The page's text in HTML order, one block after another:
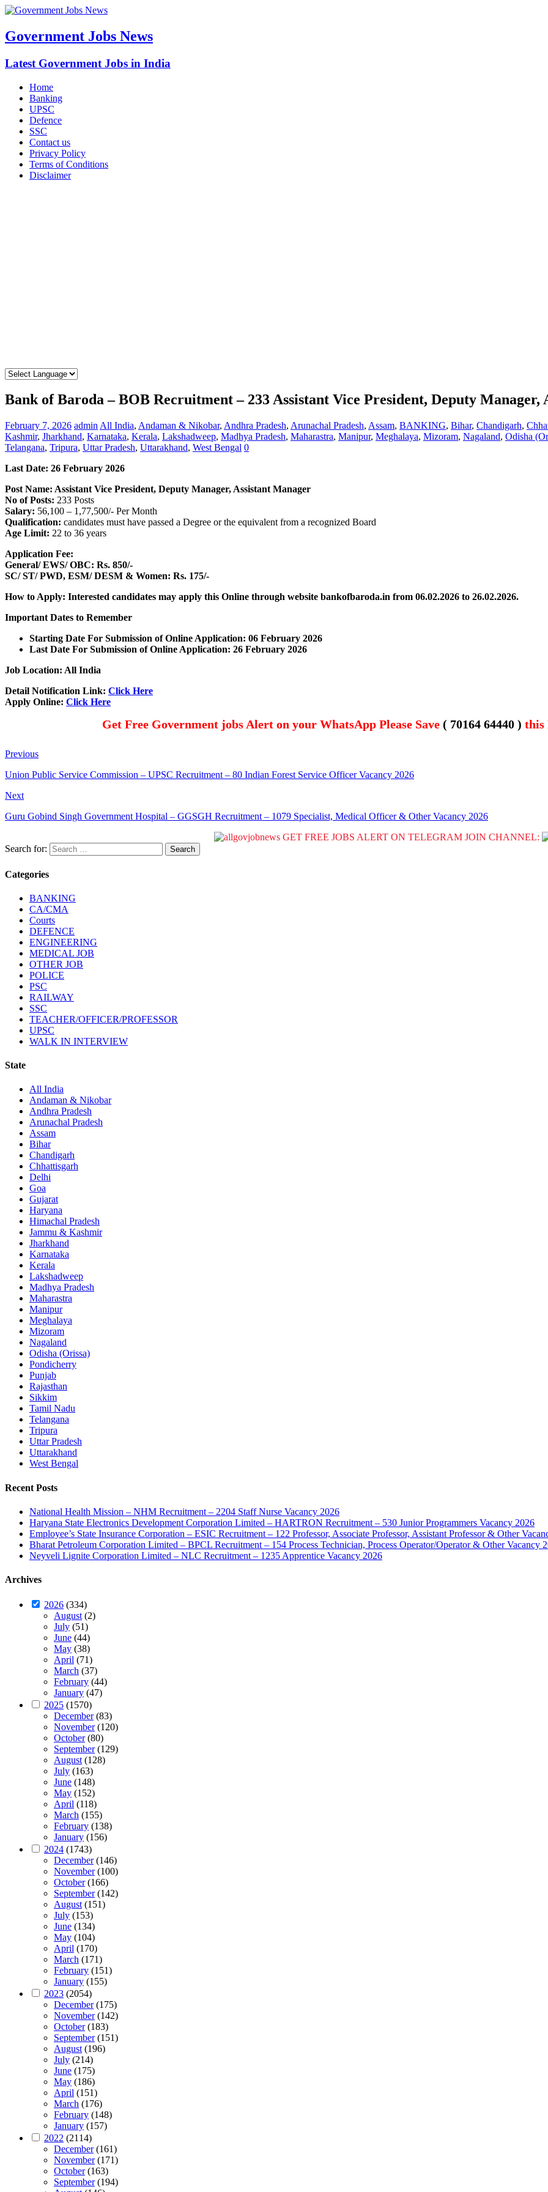
Government Jobs News
Latest Government Jobs in India
Home
Banking
UPSC
Defence
SSC
Contact us
Privacy Policy
Terms of Conditions
Disclaimer
Bank of Baroda – BOB Recruitment – 233 Assistant Vice President, Deputy Manager,
February 7, 2026 admin All India, Andaman & Nikobar, Andhra Pradesh, Arunachal Pradesh, Assam, BANKING, Bihar, Chandigarh,
Kashmir, Jharkhand, Karnataka, Kerala, Lakshadweep, Madhya Pradesh, Maharastra, Manipur, Meghalaya, Mizoram, Nagaland, Odisha
Telangana, Tripura, Uttar Pradesh, Uttarakhand, West Bengal 0
Last Date: 26 February 2026
Post Name: Assistant Vice President, Deputy Manager, Assistant Manager
No of Posts: 233 Posts
Salary: 56,100 – 1,77,500/- Per Month
Qualification: candidates must have passed a Degree or the equivalent from a recognized Board
Age Limit: 22 to 36 years
Application Fee:
General/ EWS/ OBC: Rs. 850/-
SC/ ST/ PWD, ESM/ DESM & Women: Rs. 175/-
How to Apply: Interested candidates may apply this Online through website bankofbaroda.in from 06.02.2026 to 26.02.2026.
Important Dates to Remember
Starting Date For Submission of Online Application: 06 February 2026
Last Date For Submission of Online Application: 26 February 2026
Job Location: All India
Detail Notification Link: Click Here
Apply Online: Click Here
Get Free Government jobs Alert on your WhatsApp Please Save ( 70164 64440 ) this
Previous
Union Public Service Commission – UPSC Recruitment – 80 Indian Forest Service Officer Vacancy 2026
Next
Guru Gobind Singh Government Hospital – GGSGH Recruitment – 1079 Specialist, Medical Officer & Other Vacancy 2026
GET FREE JOBS ALERT ON TELEGRAM JOIN CHANNEL:
Search for:
Categories
BANKING
CA/CMA
Courts
DEFENCE
ENGINEERING
MEDICAL JOB
OTHER JOB
POLICE
PSC
RAILWAY
SSC
TEACHER/OFFICER/PROFESSOR
UPSC
WALK IN INTERVIEW
State
All India
Andaman & Nikobar
Andhra Pradesh
Arunachal Pradesh
Assam
Bihar
Chandigarh
Chhattisgarh
Delhi
Goa
Gujarat
Haryana
Himachal Pradesh
Jammu & Kashmir
Jharkhand
Karnataka
Kerala
Lakshadweep
Madhya Pradesh
Maharastra
Manipur
Meghalaya
Mizoram
Nagaland
Odisha (Orissa)
Pondicherry
Punjab
Rajasthan
Sikkim
Tamil Nadu
Telangana
Tripura
Uttar Pradesh
Uttarakhand
West Bengal
Recent Posts
National Health Mission – NHM Recruitment – 2204 Staff Nurse Vacancy 2026
Haryana State Electronics Development Corporation Limited – HARTRON Recruitment – 530 Junior Programmers Vacancy 2026
Employee’s State Insurance Corporation – ESIC Recruitment – 122 Professor, Associate Professor, Assistant Professor & Other
Bharat Petroleum Corporation Limited – BPCL Recruitment – 154 Process Technician, Process Operator/Operator & Other Vacancy
Neyveli Lignite Corporation Limited – NLC Recruitment – 1235 Apprentice Vacancy 2026
Archives
2026 (334)
August(2)
July (51)
June (44)
May (38)
April (71)
March (37)
February (44)
January (47)
2025 (1570)
December(83)
November(120)
October(80)
September(129)
August(128)
July (163)
June (148)
May (152)
April (118)
March (155)
February (138)
January (156)
2024 (1743)
December(146)
November(100)
October(166)
September(142)
August(151)
July (153)
June (134)
May (104)
April (170)
March (171)
February (151)
January (155)
2023 (2054)
December(175)
November(142)
October(183)
September(151)
August(196)
July (214)
June (175)
May (186)
April (151)
March (176)
February (148)
January (157)
2022 (2114)
December(161)
November(171)
October(163)
September(194)